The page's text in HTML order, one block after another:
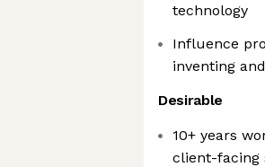
technology
Influence
inventing
Desirable
10+ years
client-facing